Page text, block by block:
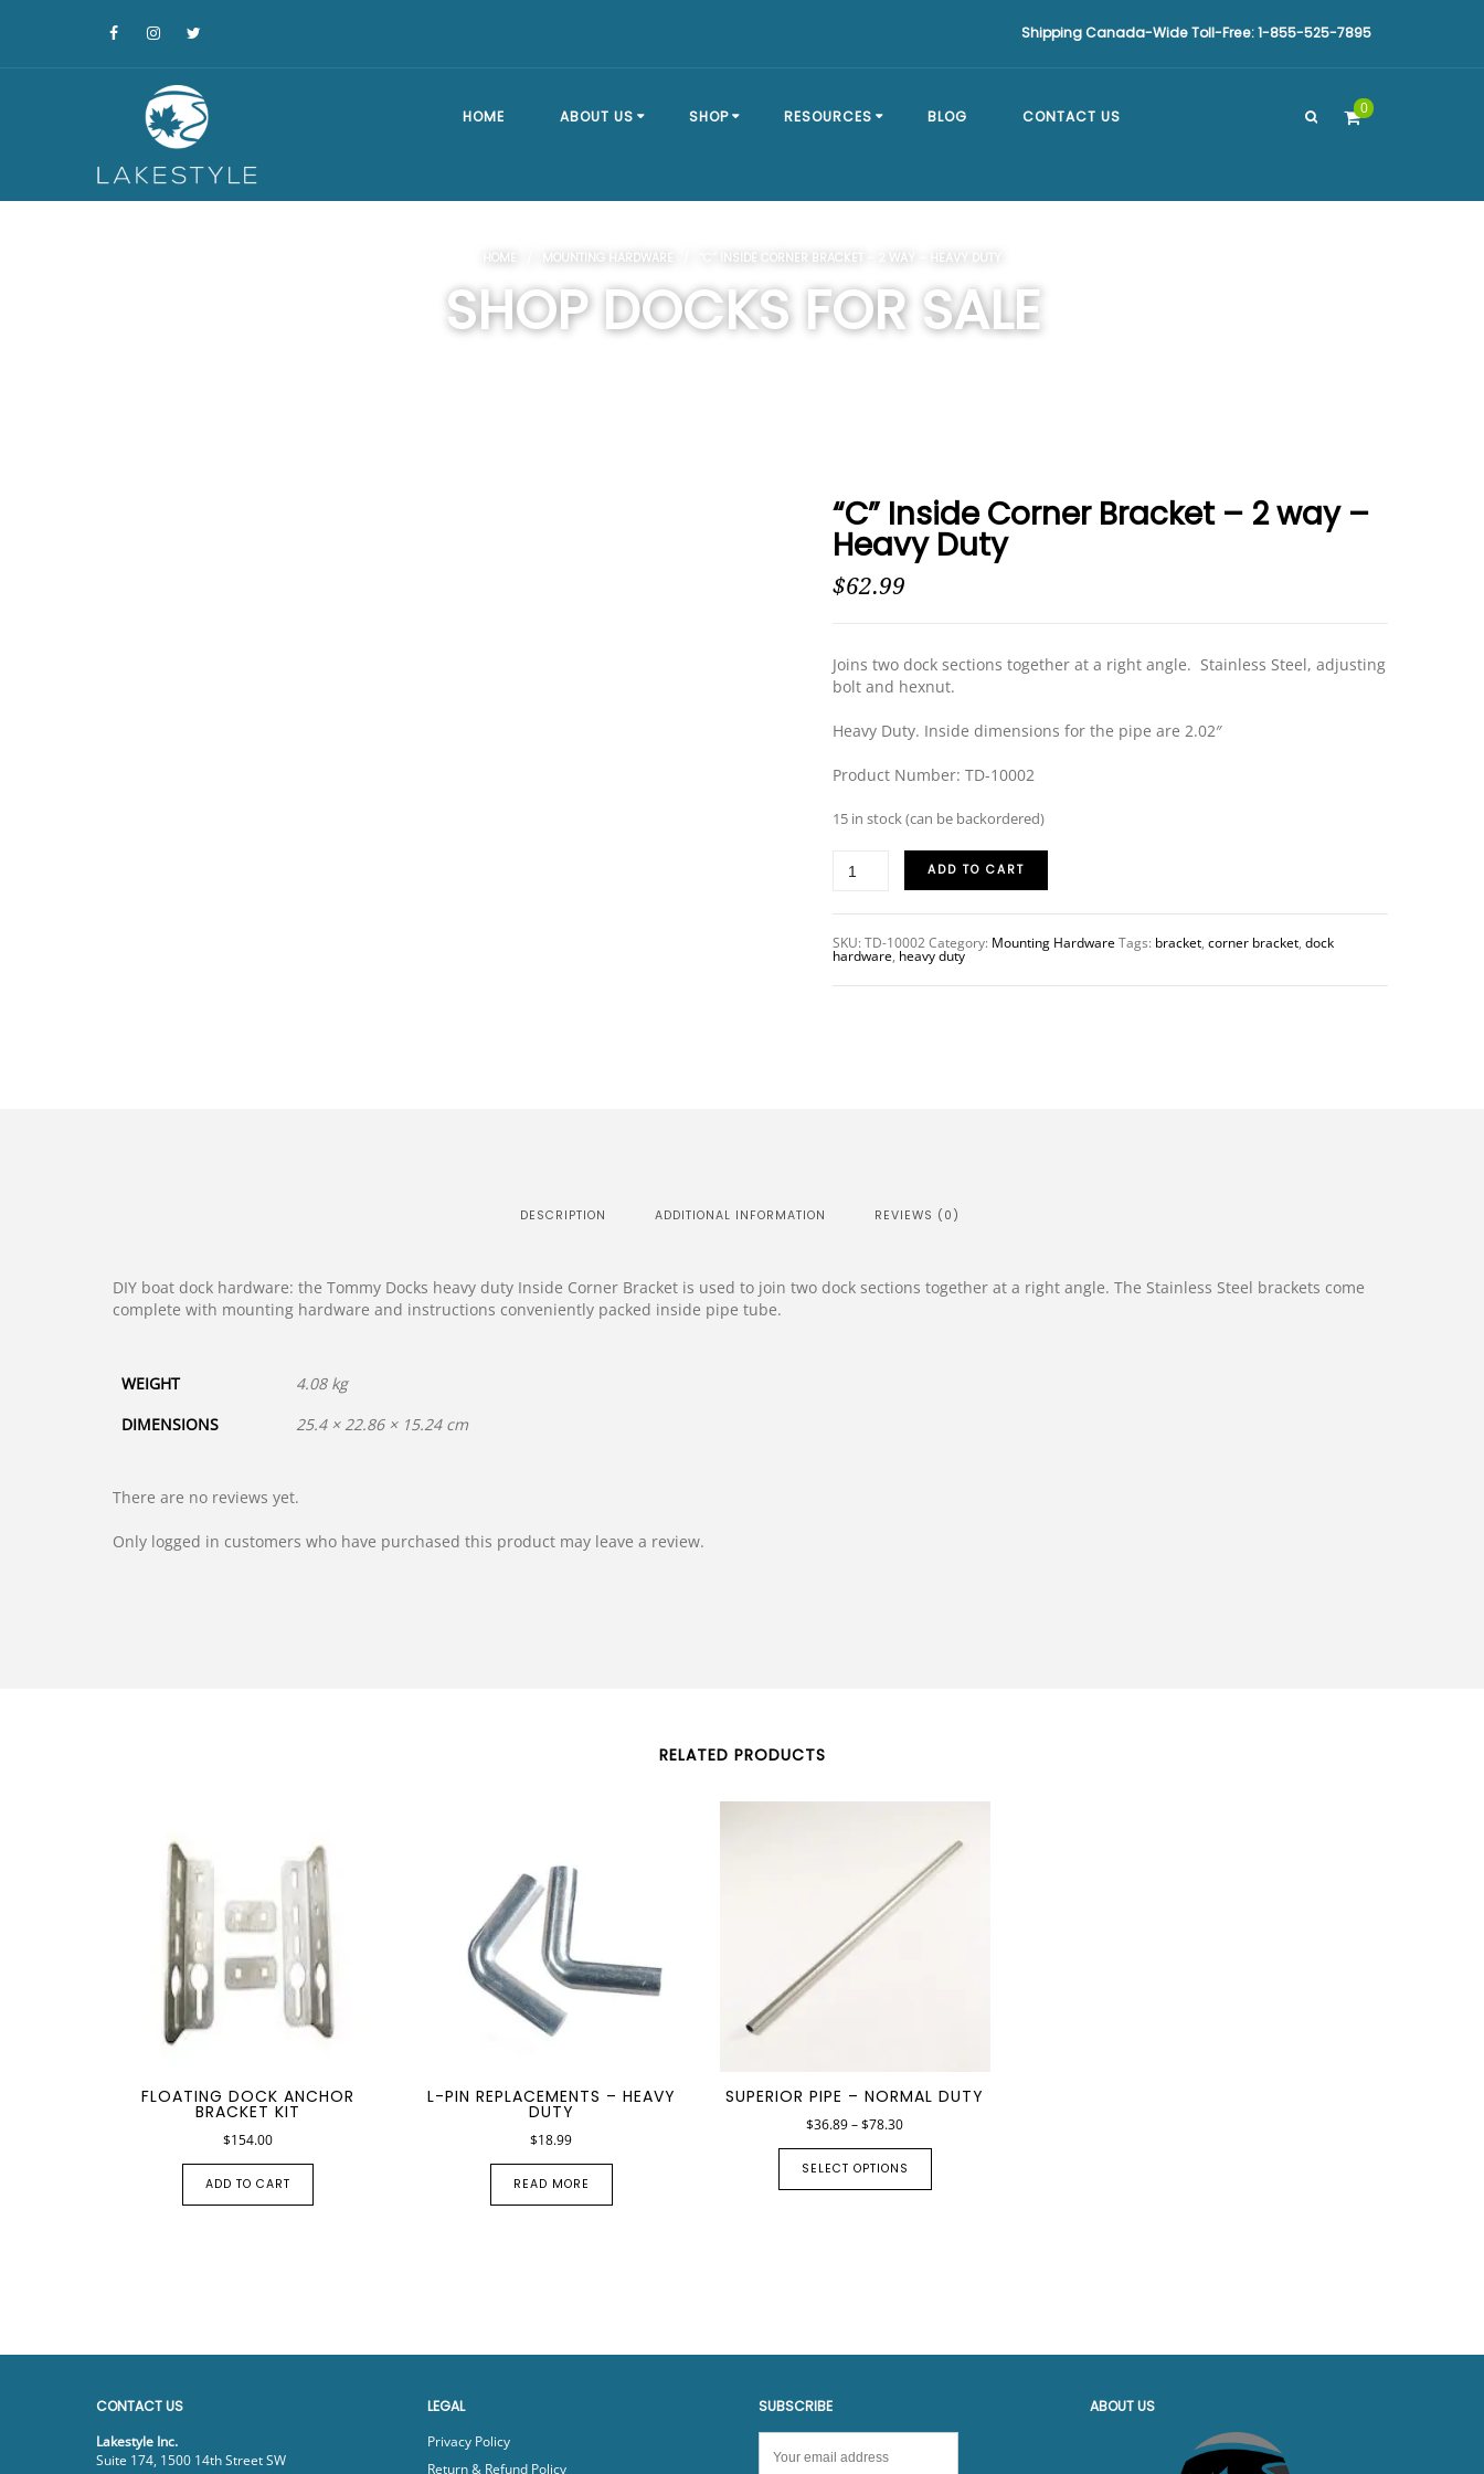
Shipping Canada-Wide Toll-Free: 1-855-525-7895
0
HOME ABOUT US
FAQ
EVENTS
SHOP
DOCK SECTIONS
DOCK KITS
RESOURCES
BUILD A DOCK
HOW-TO GUIDES
BLOG CONTACT US
HOME MOUNTING HARDWARE / “C” INSIDE CORNER BRACKET – 2 WAY – HEAVY DUTY
SHOP DOCKS FOR SALE
“C” Inside Corner Bracket – 2 way –
Heavy Duty
$62.99
Joins two dock sections together at a right angle. Stainless Steel, adjusting
bolt and hexnut.
Heavy Duty. Inside dimensions for the pipe are 2.02″
Product Number: TD-10002
15 in stock (can be backordered)
ADD TO CART
SKU: TD-10002Category: Mounting HardwareTags: bracket, corner bracket, dock
hardware, heavy duty
DESCRIPTION ADDITIONAL INFORMATION REVIEWS (0)
DIY boat dock hardware: the Tommy Docks heavy duty Inside Corner Bracket is used to join two dock sections together at a right angle. The Stainless Steel brackets come
complete with mounting hardware and instructions conveniently packed inside pipe tube.
WEIGHT
4.08 kg
DIMENSIONS
25.4 × 22.86 × 15.24 cm
There are no reviews yet.
Only logged in customers who have purchased this product may leave a review.
RELATED PRODUCTS
FLOATING DOCK ANCHOR
BRACKET KIT
$154.00
ADD TO CART
L-PIN REPLACEMENTS – HEAVY
DUTY
$18.99
READ MORE
SUPERIOR PIPE – NORMAL DUTY
$36.89–$78.30
SELECT OPTIONS
CONTACT US
Lakestyle Inc.
Suite 174, 1500 14th Street SW
LEGAL
Privacy Policy
Return & Refund Policy
SUBSCRIBE ABOUT US